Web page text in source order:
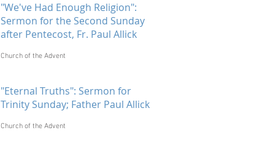
"We've Had Enough Religion":
Sermon for the Second Sunday
after Pentecost, Fr. Paul Allick
Church of the Advent
"Eternal Truths": Sermon for
Trinity Sunday; Father Paul Allick
Church of the Advent